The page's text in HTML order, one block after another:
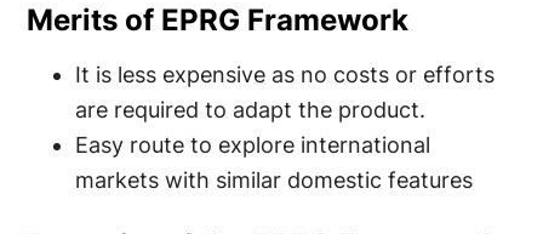
Merits of EPRG Framework
It is less expensive as no costs or efforts
are required to adapt the product.
Easy route to explore international
markets with similar domestic features